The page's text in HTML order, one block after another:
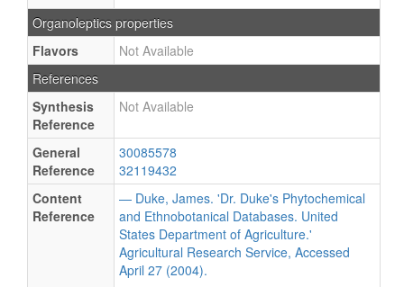
Organoleptics properties
Flavors
Not Available
References
Synthesis
Reference
Not Available
General
Reference
30085578
32119432
Content
Reference
— Duke, James. 'Dr. Duke's Phytochemical
and Ethnobotanical Databases. United
States Department of Agriculture.'
Agricultural Research Service, Accessed
April 27 (2004).